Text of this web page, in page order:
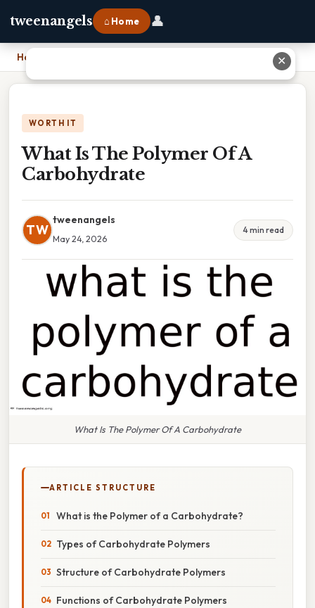
tweenangels ⌂ Home 👤
Home
WORTH IT
What Is The Polymer Of A
Carbohydrate
TW
tweenangels
May 24, 2026
4 min read
What Is The Polymer Of A Carbohydrate
ARTICLE STRUCTURE
What is the Polymer of a Carbohydrate?
Types of Carbohydrate Polymers
Structure of Carbohydrate Polymers
Functions of Carbohydrate Polymers
✕